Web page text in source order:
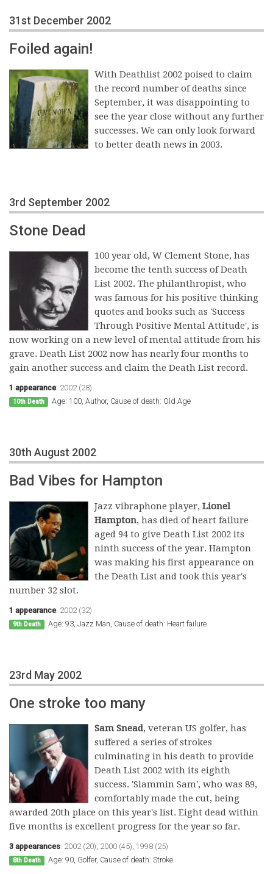
31st December 2002
Foiled again!
With Deathlist 2002 poised to claim
the record number of deaths since
September, it was disappointing to
see the year close without any further
successes. We can only look forward
to better death news in 2003.
3rd September 2002
Stone Dead
100 year old, W Clement Stone, has
become the tenth success of Death
List 2002. The philanthropist, who
was famous for his positive thinking
quotes and books such as 'Success
Through Positive Mental Attitude', is
now working on a new level of mental attitude from his
grave. Death List 2002 now has nearly four months to
gain another success and claim the Death List record.
1 appearance: 2002 (28)
10th Death Age: 100, Author, Cause of death: Old Age
30th August 2002
Bad Vibes for Hampton
Jazz vibraphone player, Lionel
Hampton, has died of heart failure
aged 94 to give Death List 2002 its
ninth success of the year. Hampton
was making his first appearance on
the Death List and took this year's
number 32 slot.
1 appearance: 2002 (32)
9th Death Age: 93, Jazz Man, Cause of death: Heart failure
23rd May 2002
One stroke too many
Sam Snead, veteran US golfer, has
suffered a series of strokes
culminating in his death to provide
Death List 2002 with its eighth
success. 'Slammin Sam', who was 89,
comfortably made the cut, being
awarded 20th place on this year's list. Eight dead within
five months is excellent progress for the year so far.
3 appearances: 2002 (20), 2000 (45), 1998 (25)
8th Death Age: 90, Golfer, Cause of death: Stroke